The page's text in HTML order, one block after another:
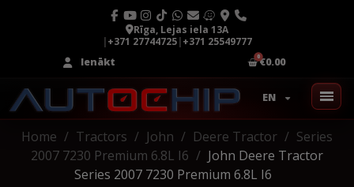
Rīga, Lejas iela 13A
|+371 27744725|+371 25549777
Ienākt
€0.00
EN
Home Tractors John Deere Tractor
Series
2007 7230 Premium 6.8L I6
John Deere Tractor
Series 2007 7230 Premium 6.8L I6